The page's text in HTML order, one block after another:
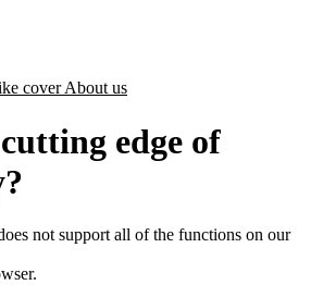
coverAbout us
edge of
not support all of the functions on our